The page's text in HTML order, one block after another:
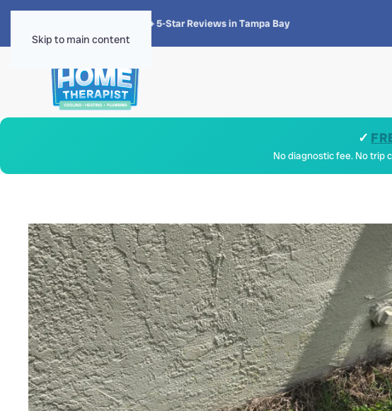
Skip to main content
4.8 · 1,300+ 5-Star Reviews in Tampa Bay
✓
No diagnostic fee. No trip